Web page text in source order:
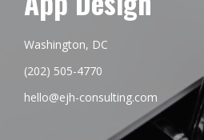
Washington, DC
(202) 505-4770
hello@ejh-consulting.com